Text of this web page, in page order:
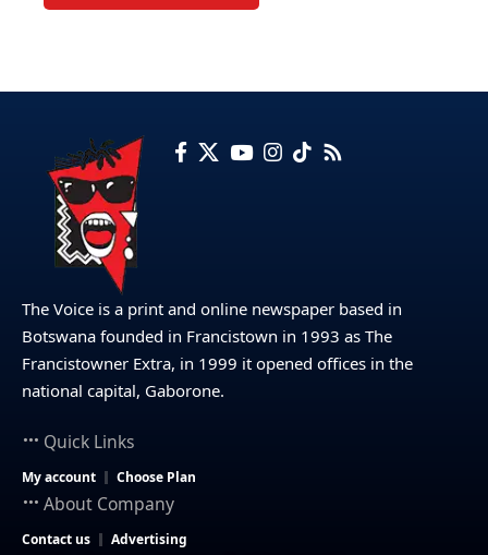
The Voice is a print and online newspaper based in
Botswana founded in Francistown in 1993 as The
Francistowner Extra, in 1999 it opened offices in the
national capital, Gaborone.
Quick Links
My account Choose Plan
About Company
Contact us Advertising